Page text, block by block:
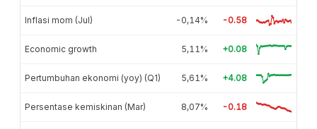
Inflasi mom (Jul) -0,14% -0.58
Economic growth 5,11% +0.08
Pertumbuhan ekonomi (yoy) (Q1) 5,61% +4.08
Persentase kemiskinan (Mar) 8,07% -0.18